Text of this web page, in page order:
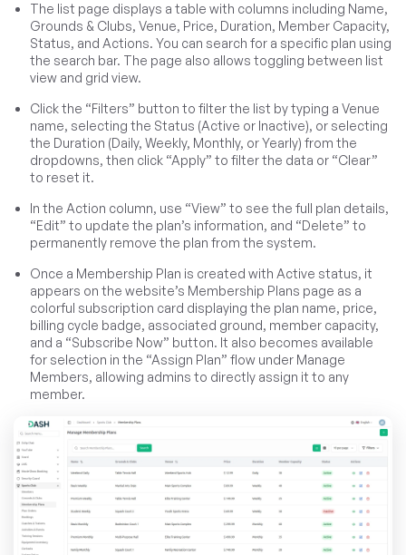
The list page displays a table with columns including Name,
Grounds & Clubs, Venue, Price, Duration, Member Capacity,
Status, and Actions. You can search for a specific plan using
the search bar. The page also allows toggling between list
view and grid view.
Click the “Filters” button to filter the list by typing a Venue
name, selecting the Status (Active or Inactive), or selecting
the Duration (Daily, Weekly, Monthly, or Yearly) from the
dropdowns, then click “Apply” to filter the data or “Clear”
to reset it.
In the Action column, use “View” to see the full plan details,
“Edit” to update the plan’s information, and “Delete” to
permanently remove the plan from the system.
Once a Membership Plan is created with Active status, it
appears on the website’s Membership Plans page as a
colorful subscription card displaying the plan name, price,
billing cycle badge, associated ground, member capacity,
and a “Subscribe Now” button. It also becomes available
for selection in the “Assign Plan” flow under Manage
Members, allowing admins to directly assign it to any
member.